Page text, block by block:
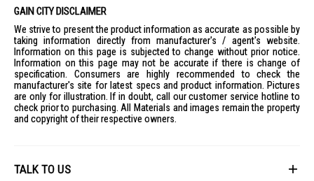
GAIN CITY DISCLAIMER
We strive to present the product information as accurate as possible by
taking information directly from manufacturer's / agent's website.
Information on this page is subjected to change without prior notice.
Information on this page may not be accurate if there is change of
specification. Consumers are highly recommended to check the
manufacturer's site for latest specs and product information. Pictures
are only for illustration. If in doubt, call our customer service hotline to
check prior to purchasing. All Materials and images remain the property
and copyright of their respective owners.
TALK TO US